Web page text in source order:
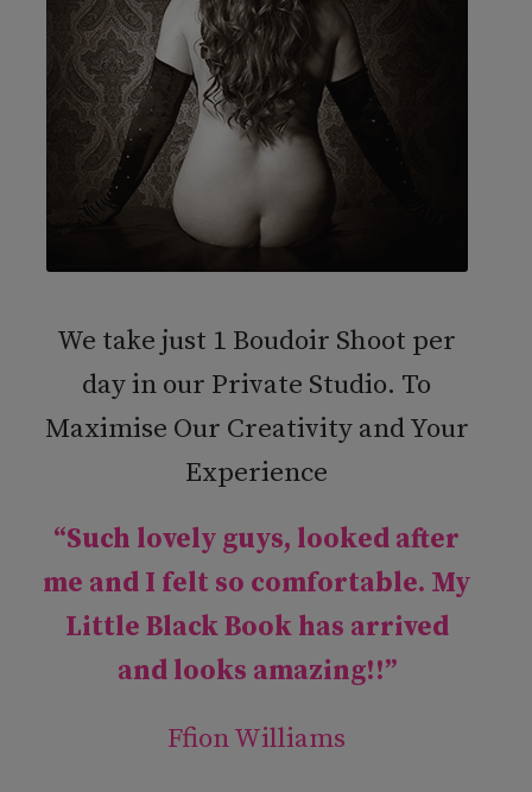
We take just 1 Boudoir Shoot per
day in our Private Studio. To
Maximise Our Creativity and Your
Experience
“Such lovely guys, looked after
me and I felt so comfortable. My
Little Black Book has arrived
and looks amazing!!”
Ffion Williams